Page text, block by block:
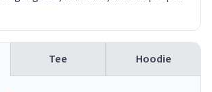
Tee Hoodie